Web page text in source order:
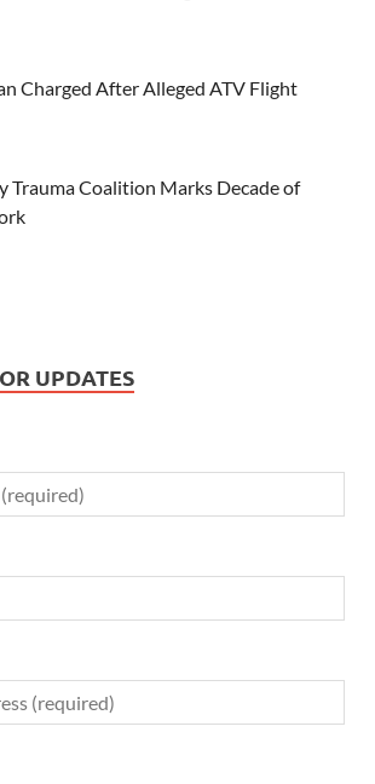
Charged After Alleged ATV Flight
Trauma Coalition Marks Decade of
UPDATES